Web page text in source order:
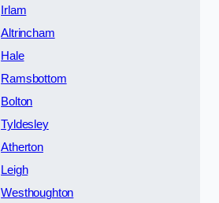
Irlam
Altrincham
Hale
Ramsbottom
Bolton
Tyldesley
Atherton
Leigh
Westhoughton